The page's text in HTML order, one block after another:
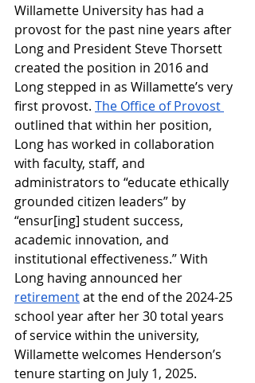
Willamette University has had a
provost for the past nine years after
Long and President Steve Thorsett
created the position in 2016 and
Long stepped in as Willamette’s very
first provost. The Office of Provost
outlined that within her position,
Long has worked in collaboration
with faculty, staff, and
administrators to “educate ethically
grounded citizen leaders” by
“ensur[ing] student success,
academic innovation, and
institutional effectiveness.” With
Long having announced her
retirement at the end of the 2024-25
school year after her 30 total years
of service within the university,
Willamette welcomes Henderson’s
tenure starting on July 1, 2025.